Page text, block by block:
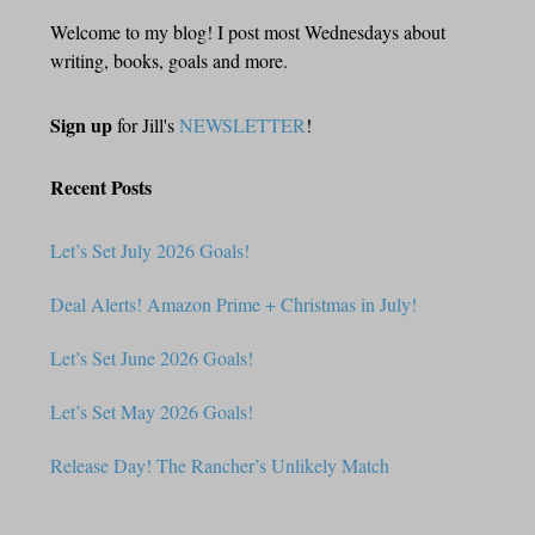
Welcome to my blog! I post most Wednesdays about
writing, books, goals and more.
Sign upfor Jill'sNEWSLETTER!
Recent Posts
Let’s Set July 2026 Goals!
Deal Alerts! Amazon Prime + Christmas in July!
Let’s Set June 2026 Goals!
Let’s Set May 2026 Goals!
Release Day! The Rancher’s Unlikely Match